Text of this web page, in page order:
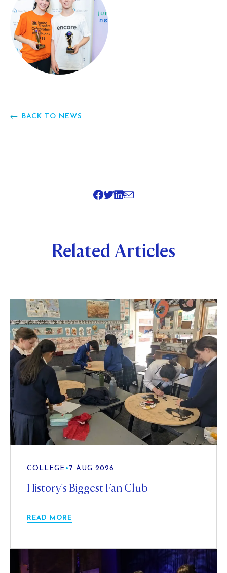
BACK TO NEWS
SHARE
Related Articles
COLLEGE • 7 AUG 2026
History's Biggest Fan Club
READ MORE